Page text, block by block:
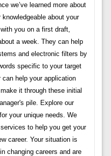
we’ve learned more about
about your
you on a first draft,
a week. They can help
and electronic filters by
specific to your target
can help your application
it through these initial
pile. Explore our
your unique needs. We
to help you get your
career. Your situation is
changing careers and are